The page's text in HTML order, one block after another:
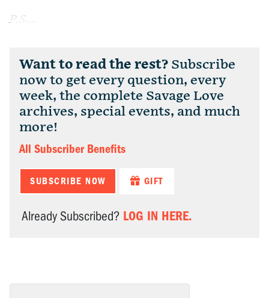
P.S....
Want to read the rest? Subscribe
now to get every question, every
week, the complete Savage Love
archives, special events, and much
more!
All Subscriber Benefits
SUBSCRIBE NOW GIFT
Already Subscribed? LOG IN HERE.